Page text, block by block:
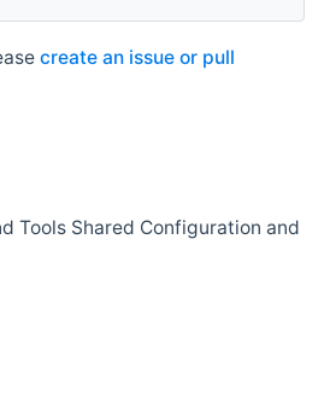
create an issue or pull
Tools Shared Configuration and